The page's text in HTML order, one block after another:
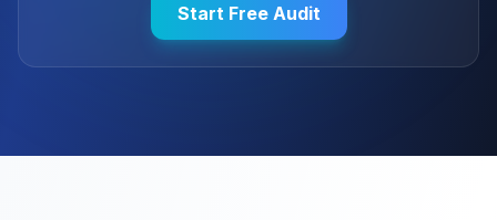
Start Free Audit